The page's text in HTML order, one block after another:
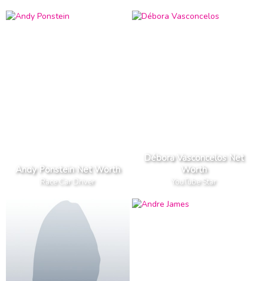
Andy Ponstein Net Worth
Race Car Driver
Débora Vasconcelos Net
Worth
YouTube Star